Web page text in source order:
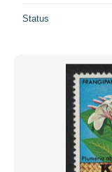
Status